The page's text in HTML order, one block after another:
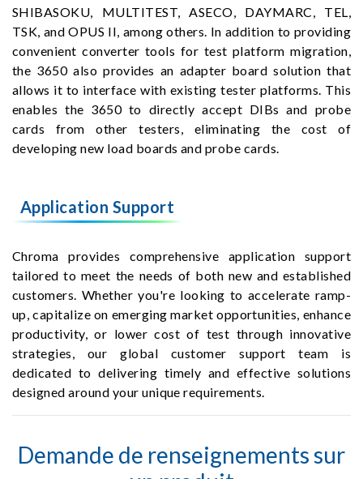
SHIBASOKU, MULTITEST, ASECO, DAYMARC, TEL,
TSK, and OPUS II, among others. In addition to providing
convenient converter tools for test platform migration,
the 3650 also provides an adapter board solution that
allows it to interface with existing tester platforms. This
enables the 3650 to directly accept DIBs and probe
cards from other testers, eliminating the cost of
developing new load boards and probe cards.
Application Support
Chroma provides comprehensive application support
tailored to meet the needs of both new and established
customers. Whether you're looking to accelerate ramp-
up, capitalize on emerging market opportunities, enhance
productivity, or lower cost of test through innovative
strategies, our global customer support team is
dedicated to delivering timely and effective solutions
designed around your unique requirements.
Demande de renseignements sur